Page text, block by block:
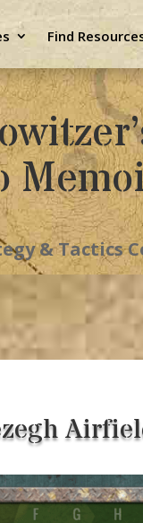
Find
& Tactics